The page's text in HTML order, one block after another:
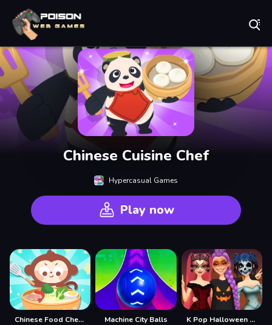
Chinese Cuisine Chef
Hypercasual Games
Play now
Chinese Food Chef DuDu Machine City Balls K Pop Halloween Dress Up